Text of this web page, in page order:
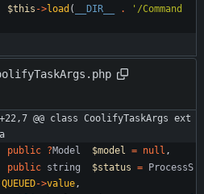
$this ->load ( __DIR__ .
'/Command
@@ class CoolifyTaskArgs ext
public ?Model $model = null ,
public string $status =
ProcessS
QUEUED->value,